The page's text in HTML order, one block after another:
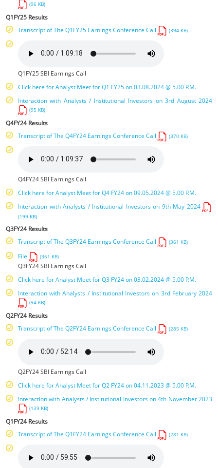
(96 KB)
Q1FY25 Results
Transcript of The Q1FY25 Earnings Conference Call
(394 KB)
Q1FY25 SBI Earnings Call
Click here for Analyst Meet for Q1 FY25 on 03.08.2024 @ 5.00 P.M.
Interaction with Analysts / Institutional Investors on 3rd August 2024
(95 KB)
Q4FY24 Results
Transcript of The Q4FY24 Earnings Conference Call
(370 KB)
Q4FY24 SBI Earnings Call
Click here for Analyst Meet for Q4 FY24 on 09.05.2024 @ 5.00 P.M.
Interaction with Analysts / Institutional Investors on 9th May 2024
(199 KB)
Q3FY24 Results
Transcript of The Q3FY24 Earnings Conference Call
(361 KB)
File (361 KB)
Q3FY24 SBI Earnings Call
Click here for Analyst Meet for Q3 FY24 on 03.02.2024 @ 5.00 P.M.
Interaction with Analysts / Institutional Investors on 3rd February 2024
(94 KB)
Q2FY24 Results
Transcript of The Q2FY24 Earnings Conference Call
(285 KB)
Q2FY24 SBI Earnings Call
Click here for Analyst Meet for Q2 FY24 on 04.11.2023 @ 5.00 P.M.
Interaction with Analysts / Institutional Investors on 4th November 2023
(139 KB)
Q1FY24 Results
Transcript of The Q1FY24 Earnings Conference Call
(281 KB)